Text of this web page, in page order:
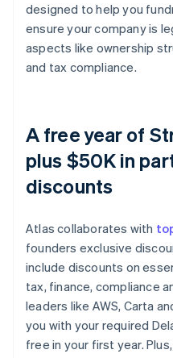
designed to help you
ensure your company is
aspects like ownership
and tax compliance.
A free year of
plus $50K in
discounts
Atlas collaborates with
founders exclusive
include discounts on
tax, finance, compliance
leaders like AWS, Carta
you with your required
free in your first year.